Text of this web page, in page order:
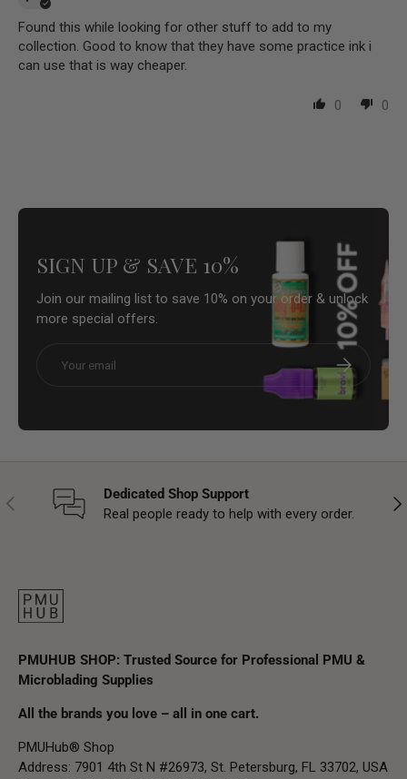
Found this while looking for other stuff to add to my
collection. Good to know that they have some practice ink i
can use that is way cheaper.
0 0
SIGN UP & SAVE 10%
Join our mailing list to save 10% on your order & unlock
more special offers.
Subscribe
Previous
Dedicated Shop Support
Real people ready to help with every order.
PMUHUB SHOP: Trusted Source for Professional PMU &
Microblading Supplies
All the brands you love – all in one cart.
PMUHub® Shop
Address: 7901 4th St N #26973, St. Petersburg, FL 33702, USA